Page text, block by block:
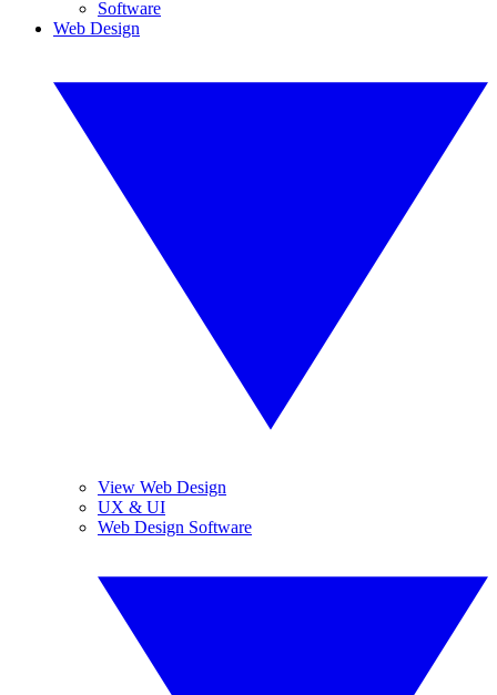
Software
Web Design
View Web Design
UX & UI
Web Design Software